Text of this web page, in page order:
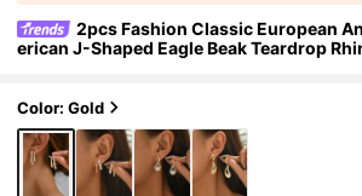
2pcs Fashion Classic European
erican J-Shaped Eagle Beak Teardrop
Textured Earrings, Gold Metal C-Shaped
nation Earrings, Jewelry Rhinestone Gold
Plated Earrings, Suitable For Women's
fit, Holiday Party Gift, Exaggerated Curved
drop Shape
Color: Gold